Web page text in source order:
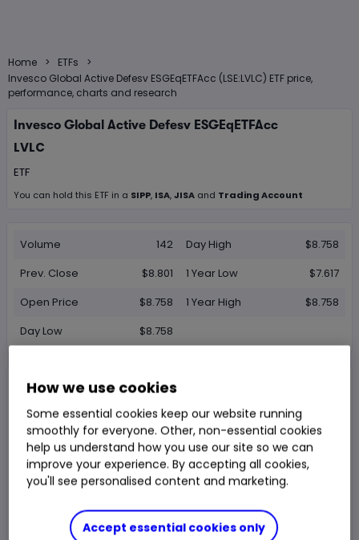
Home > ETFs
>
Invesco Global Active Defesv ESGEqETFAcc (LSE:LVLC) ETF price,
performance, charts and research
Invesco Global Active Defesv ESGEqETFAcc
LVLC
ETF
You can hold this ETF in a SIPP, ISA,JISA and Trading Account
Volume
142
Prev. Close
$8.801
Open Price
$8.758
Day Low
$8.758
Day High
$8.758
1 Year Low
$7.617
1 Year High
$8.758
Chg 1.36% $0.118
LSE
Trade
How we use cookies
Some essential cookies keep our website running
smoothly for everyone. Other, non-essential cookies
help us understand how you use our site so we can
improve your experience. By accepting all cookies,
you'll see personalised content and marketing.
Accept essential cookies only